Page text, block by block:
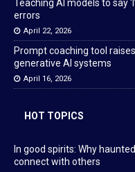
Teaching AI models to say
errors
April 22, 2026
Prompt coaching tool
generative AI systems
April 16, 2026
HOT TOPICS
In good spirits: Why
connect with others